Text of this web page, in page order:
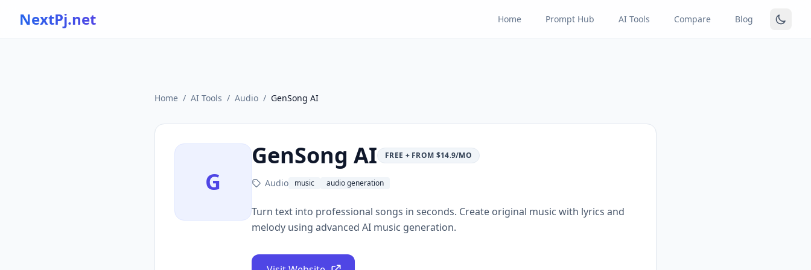
NextPj.net Home Prompt Hub AI Tools Compare Blog
Home / AI Tools / Audio / GenSong AI
G
GenSong AI FREE + FROM $14.9/MO
Audio music audio generation
Turn text into professional songs in seconds. Create original music with lyrics and
melody using advanced AI music generation.